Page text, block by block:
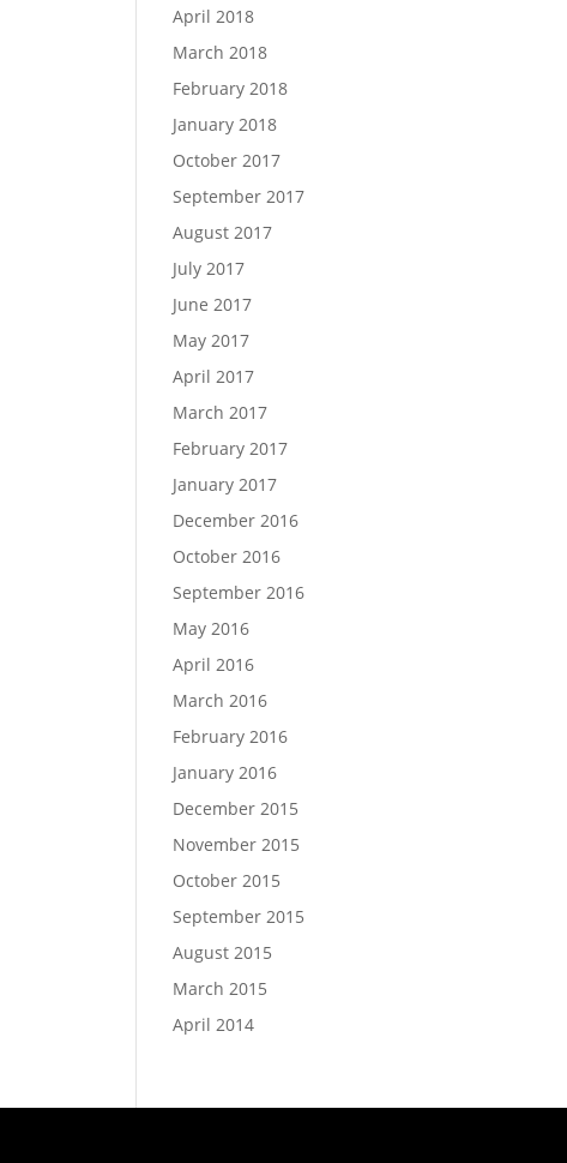
April 2018
March 2018
February 2018
January 2018
October 2017
September 2017
August 2017
July 2017
June 2017
May 2017
April 2017
March 2017
February 2017
January 2017
December 2016
October 2016
September 2016
May 2016
April 2016
March 2016
February 2016
January 2016
December 2015
November 2015
October 2015
September 2015
August 2015
March 2015
April 2014